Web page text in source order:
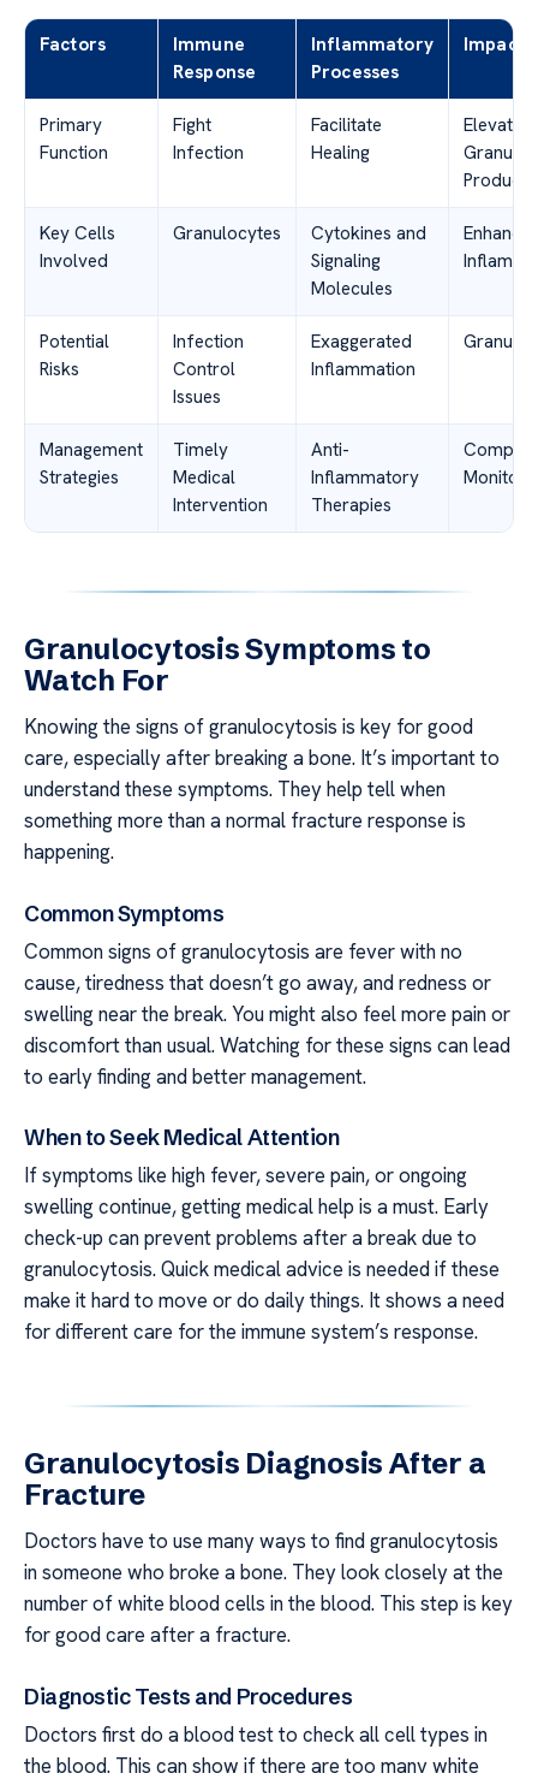
Factors
Immune
Response
Inflammatory
Processes
Impacts
Primary
Function
Fight
Infection
Facilitate
Healing
Elevated
Key Cells
Involved
Granulocytes
Cytokines and
Signaling
Molecules
Potential
Risks
Infection
Control
Issues
Exaggerated
Inflammation
Management
Strategies
Timely
Medical
Intervention
Anti-
Inflammatory
Therapies
Granulocytosis Symptoms to
Watch For
Knowing the signs of granulocytosis is key for good
care, especially after breaking a bone. It’s important to
understand these symptoms. They help tell when
something more than a normal fracture response is
happening.
Common Symptoms
Common signs of granulocytosis are fever with no
cause, tiredness that doesn’t go away, and redness or
swelling near the break. You might also feel more pain or
discomfort than usual. Watching for these signs can lead
to early finding and better management.
When to Seek Medical Attention
If symptoms like high fever, severe pain, or ongoing
swelling continue, getting medical help is a must. Early
check-up can prevent problems after a break due to
granulocytosis. Quick medical advice is needed if these
make it hard to move or do daily things. It shows a need
for different care for the immune system’s response.
Granulocytosis Diagnosis After a
Fracture
Doctors have to use many ways to find granulocytosis
in someone who broke a bone. They look closely at the
number of white blood cells in the blood. This step is key
for good care after a fracture.
Diagnostic Tests and Procedures
Doctors first do a blood test to check all cell types in
the blood. This can show if there are too many white